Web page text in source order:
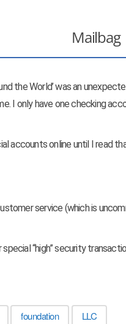
Mailbag
the World’ was an
I only have one checking
accounts online until I read
service (which is
“high” security
foundation LLC